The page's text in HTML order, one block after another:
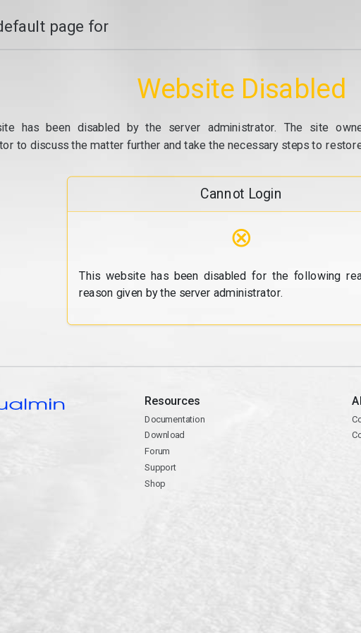
page for
Website Disabled
has been disabled by the server administrator. The site
to discuss the matter further and take the necessary steps to
Cannot Login
⊗
This website has been disabled for the following
reason given by the server administrator.
Resources
Documentation
Download
Forum
Support
Shop